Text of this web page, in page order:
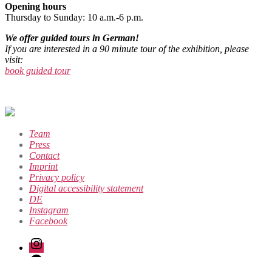
Opening hours
Thursday to Sunday: 10 a.m.-6 p.m.
We offer guided tours in German!
If you are interested in a 90 minute tour of the exhibition, please
visit:
book guided tour
Team
Press
Contact
Imprint
Privacy policy
Digital accessibility statement
DE
Instagram
Facebook
Instagram